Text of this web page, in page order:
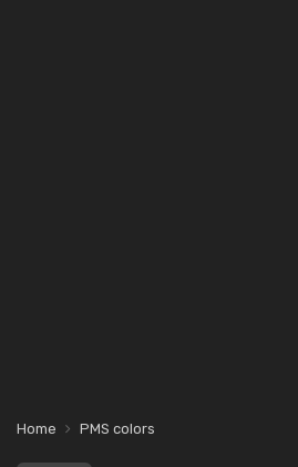
Home PMS colors